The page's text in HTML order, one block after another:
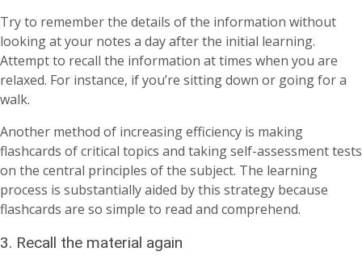
Try to remember the details of the information without
looking at your notes a day after the initial learning.
Attempt to recall the information at times when you are
relaxed. For instance, if you’re sitting down or going for a
walk.
Another method of increasing efficiency is making
flashcards of critical topics and taking self-assessment tests
on the central principles of the subject. The learning
process is substantially aided by this strategy because
flashcards are so simple to read and comprehend.
3. Recall the material again